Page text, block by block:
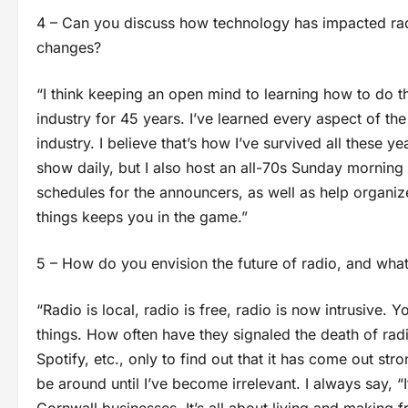
4 – Can you discuss how technology has impacted
changes?
“I think keeping an open mind to learning how to do
industry for 45 years. I’ve learned every aspect of
industry. I believe that’s how I’ve survived all these
show daily, but I also host an all-70s Sunday
schedules for the announcers, as well as help
things keeps you in the game.”
5 – How do you envision the future of radio, and
“Radio is local, radio is free, radio is now intrusive.
things. How often have they signaled the death of
Spotify, etc., only to find out that it has come out
be around until I’ve become irrelevant. I always say,